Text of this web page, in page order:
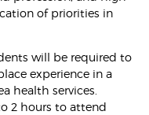
of priorities in
will be required to
experience in a
health services.
2 hours to attend